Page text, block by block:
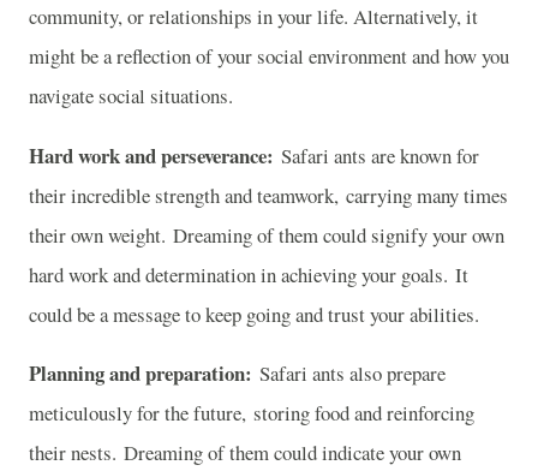
community, or relationships in your life. Alternatively, it
might be a reflection of your social environment and how you
navigate social situations.
Hard work and perseverance: Safari ants are known for
their incredible strength and teamwork, carrying many times
their own weight. Dreaming of them could signify your own
hard work and determination in achieving your goals. It
could be a message to keep going and trust your abilities.
Planning and preparation: Safari ants also prepare
meticulously for the future, storing food and reinforcing
their nests. Dreaming of them could indicate your own